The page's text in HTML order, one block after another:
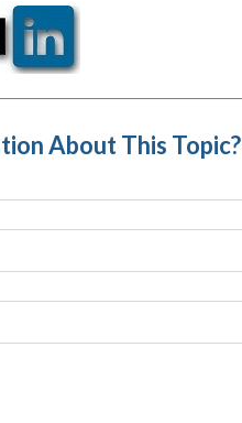
About This Topic?